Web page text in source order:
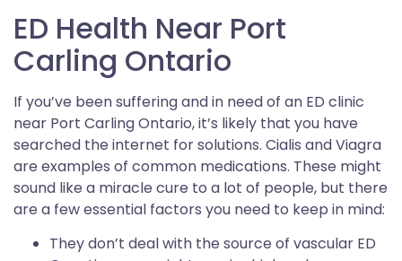
ED Health Near Port
Carling Ontario
If you’ve been suffering and in need of an ED clinic
near Port Carling Ontario, it’s likely that you have
searched the internet for solutions. Cialis and Viagra
are examples of common medications. These might
sound like a miracle cure to a lot of people, but there
are a few essential factors you need to keep in mind:
They don’t deal with the source of vascular ED